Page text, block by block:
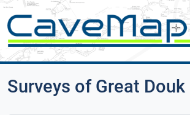
Surveys of Great Douk